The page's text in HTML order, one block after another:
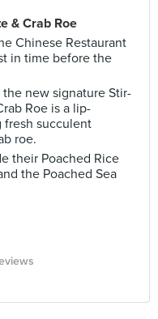
& Crab Roe
Chinese Restaurant
in time before the
new signature Stir-
Roe is a lip-
fresh succulent
roe.
their Poached Rice
the Poached Sea